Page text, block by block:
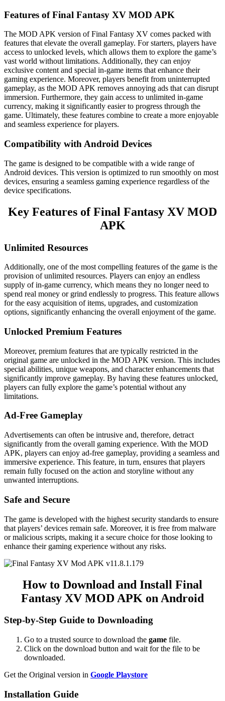
Features of Final Fantasy XV MOD APK
The MOD APK version of Final Fantasy XV comes packed with
features that elevate the overall gameplay. For starters, players have
access to unlocked levels, which allows them to explore the game’s
vast world without limitations. Additionally, they can enjoy
exclusive content and special in-game items that enhance their
gaming experience. Moreover, players benefit from uninterrupted
gameplay, as the MOD APK removes annoying ads that can disrupt
immersion. Furthermore, they gain access to unlimited in-game
currency, making it significantly easier to progress through the
game. Ultimately, these features combine to create a more enjoyable
and seamless experience for players.
Compatibility with Android Devices
The game is designed to be compatible with a wide range of
Android devices. This version is optimized to run smoothly on most
devices, ensuring a seamless gaming experience regardless of the
device specifications.
Key Features of Final Fantasy XV MOD
APK
Unlimited Resources
Additionally, one of the most compelling features of the game is the
provision of unlimited resources. Players can enjoy an endless
supply of in-game currency, which means they no longer need to
spend real money or grind endlessly to progress. This feature allows
for the easy acquisition of items, upgrades, and customization
options, significantly enhancing the overall enjoyment of the game.
Unlocked Premium Features
Moreover, premium features that are typically restricted in the
original game are unlocked in the MOD APK version. This includes
special abilities, unique weapons, and character enhancements that
significantly improve gameplay. By having these features unlocked,
players can fully explore the game’s potential without any
limitations.
Ad-Free Gameplay
Advertisements can often be intrusive and, therefore, detract
significantly from the overall gaming experience. With the MOD
APK, players can enjoy ad-free gameplay, providing a seamless and
immersive experience. This feature, in turn, ensures that players
remain fully focused on the action and storyline without any
unwanted interruptions.
Safe and Secure
The game is developed with the highest security standards to ensure
that players’ devices remain safe. Moreover, it is free from malware
or malicious scripts, making it a secure choice for those looking to
enhance their gaming experience without any risks.
How to Download and Install Final
Fantasy XV MOD APK on Android
Step-by-Step Guide to Downloading
Go to a trusted source to download the game file.
Click on the download button and wait for the file to be
downloaded.
Get the Original version in Google Playstore
Installation Guide